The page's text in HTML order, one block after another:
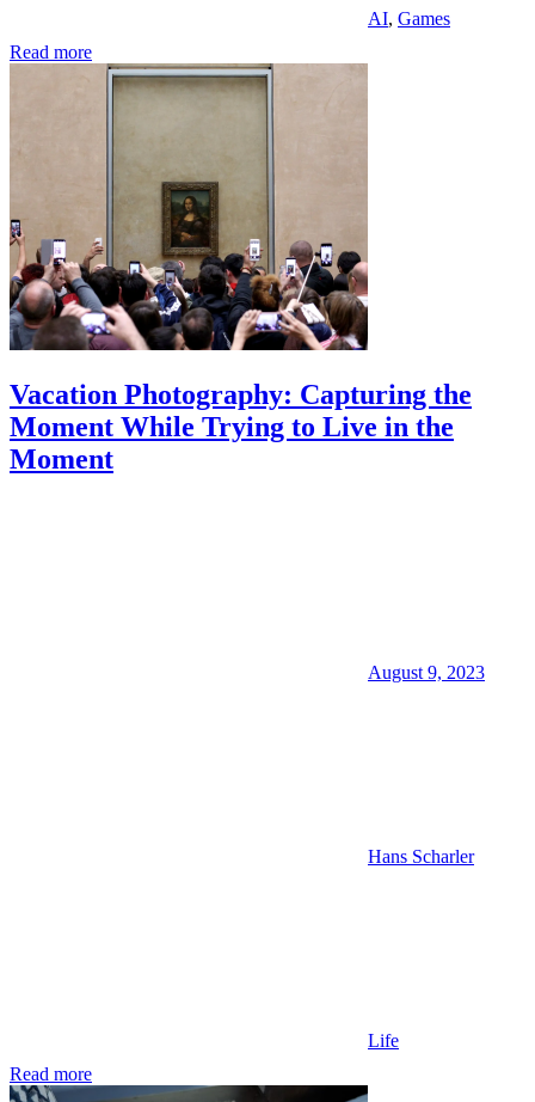
AI, Games
Read more
Vacation Photography: Capturing the
Moment While Trying to Live in the
Moment
August 9, 2023
Hans Scharler
Life
Read more